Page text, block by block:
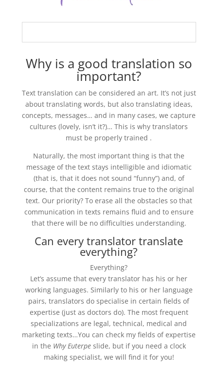
Why is a good translation so
important?
Text translation can be considered an art. It’s not just
about translating words, but also translating ideas,
concepts, messages… and in many cases, we capture
cultures (lovely, isn’t it?)… This is why translators
must be properly trained .
Naturally, the most important thing is that the
message of the text stays intelligible and idiomatic
(that is, that it does not sound “funny”) and, of
course, that the content remains true to the original
text. Our priority? To erase all the obstacles so that
communication in texts remains fluid and to ensure
that there will be no difficulties understanding.
Can every translator translate
everything?
Everything?
Let’s assume that every translator has his or her
working languages. Similarly to his or her language
pairs, translators do specialise in certain fields of
expertise (just as doctors do). The most frequent
specializations are legal, technical, medical and
marketing texts…You can check my fields of expertise
in the Why Euterpeslide, but if you need a clock
making specialist, we will find it for you!